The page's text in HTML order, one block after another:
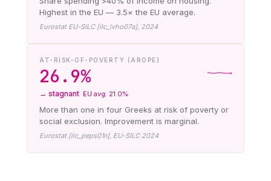
Highest in the EU — 3.5× the EU average.
Eurostat EU-SILC [ilc_lvho07a], 2024
AT-RISK-OF-POVERTY (AROPE)
26.9%
→ stagnant EU avg: 21.0%
More than one in four Greeks at risk of poverty or
social exclusion. Improvement is marginal.
Eurostat [ilc_peps01n], EU-SILC 2024